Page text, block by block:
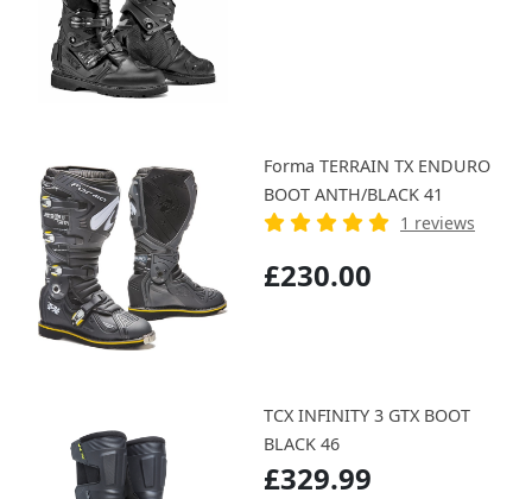
Forma TERRAIN TX ENDURO
BOOT ANTH/BLACK 41
1 reviews
£230.00
TCX INFINITY 3 GTX BOOT
BLACK 46
£329.99